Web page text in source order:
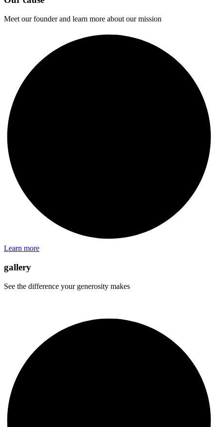
Meet our founder and learn more about our mission
Learn more
gallery
See the difference your generosity makes